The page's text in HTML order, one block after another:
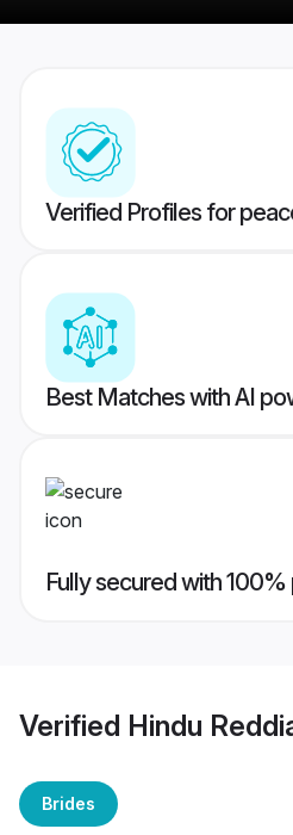
Verified Profiles for
Best Matches with AI
Fully secured with
Verified Hindu
Brides